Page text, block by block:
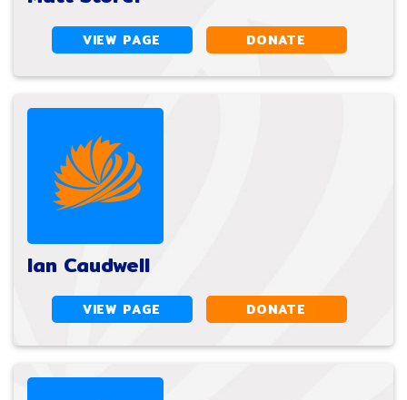
VIEW PAGE DONATE
Ian Caudwell
VIEW PAGE DONATE